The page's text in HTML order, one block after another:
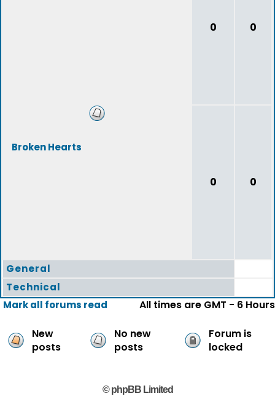
0 0
Broken Hearts
0 0
General
Technical
Mark all forums read
All times are GMT - 6 Hours
New
posts
No new
posts
Forum is
locked
© phpBB Limited